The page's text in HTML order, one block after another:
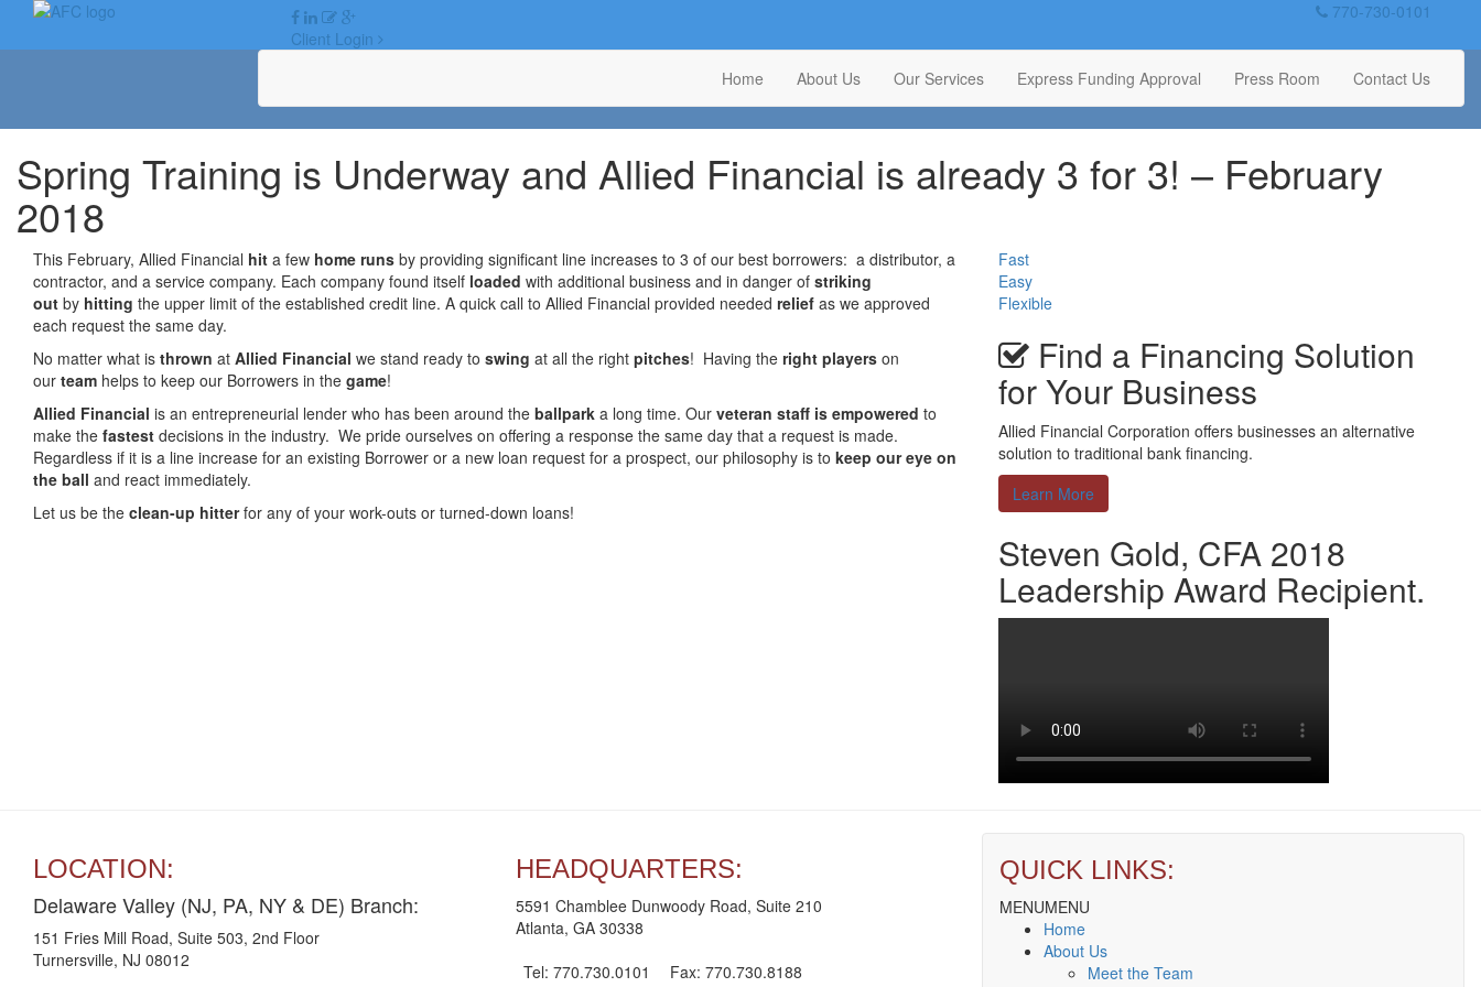
content
Client Login
770-730-0101
Home About Us Our Services Express Funding Approval Press Room Contact Us
Spring Training is Underway and Allied Financial is already 3 for 3! – February
2018
This February, Allied Financial hit a few home runs by providing significant line increases to 3 of our best borrowers: a distributor, a
contractor, and a service company. Each company found itself loaded with additional business and in danger of striking
out by hitting the upper limit of the established credit line. A quick call to Allied Financial provided needed relief as we approved
each request the same day.
No matter what is thrown at Allied Financial we stand ready to swing at all the right pitches! Having the right players on
our team helps to keep our Borrowers in the game!
Allied Financial is an entrepreneurial lender who has been around the ballpark a long time. Our veteran staff is empowered to
make the fastest decisions in the industry. We pride ourselves on offering a response the same day that a request is made.
Regardless if it is a line increase for an existing Borrower or a new loan request for a prospect, our philosophy is to keep our eye on
the ball and react immediately.
Let us be the clean-up hitterfor any of your work-outs or turned-down loans!
Fast
Easy
Flexible
Find a Financing Solution
for Your Business
Allied Financial Corporation offers businesses an alternative
solution to traditional bank financing.
Learn More
Steven Gold, CFA 2018
Leadership Award Recipient.
LOCATION:
Delaware Valley (NJ, PA, NY & DE) Branch:
151 Fries Mill Road, Suite 503, 2nd Floor
Turnersville, NJ 08012
HEADQUARTERS:
5591 Chamblee Dunwoody Road, Suite 210
Atlanta, GA 30338
Tel: 770.730.0101
Fax: 770.730.8188
QUICK LINKS:
MENUMENU
Home
About Us
Meet the Team